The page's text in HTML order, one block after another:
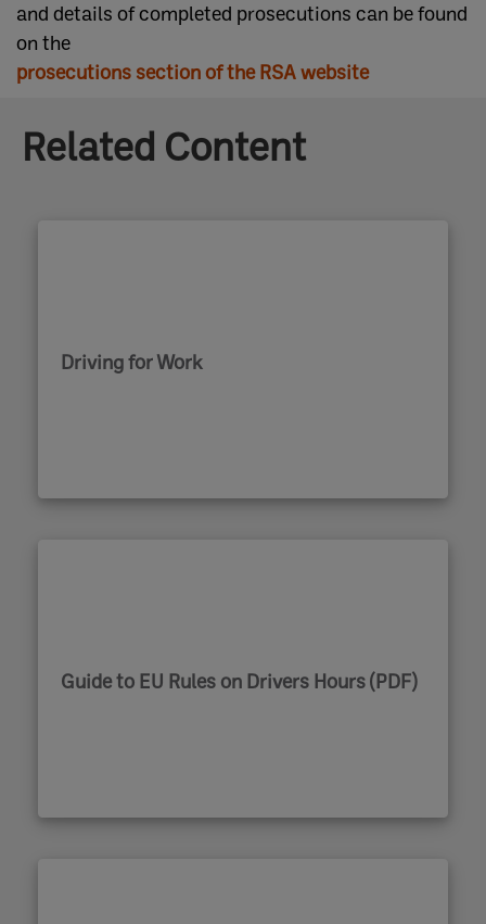
and details of completed prosecutions can be found
on the
prosecutions section of the RSA website​
Related Content
Driving for Work
Guide to EU Rules on Drivers Hours (PDF)